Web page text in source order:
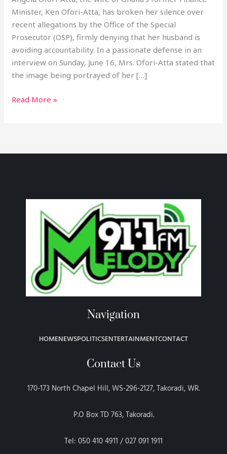
Minister, Ken Ofori-Atta, has broken her silence over
recent allegations by the Office of the Special
Prosecutor (OSP), firmly denying that her husband is
avoiding accountability. In a passionate defense in an
interview on Sunday, June 16, Mrs. Ofori-Atta stated that
the image being portrayed of her […]
Read More »
Navigation
HOMENEWSPOLITICSENTERTAINMENTCONTACT
Contact Us
170-173 North Chapel Hill, WS-296-2127, Takoradi, WR.
P.O Box TD 763, Takoradi.
Tel: 050 410 4911 / 027 091 1911